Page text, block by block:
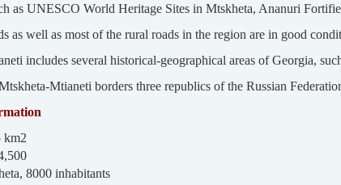
as UNESCO World Heritage Sites in Mtskheta, Ananuri
as well as most of the rural roads in the region are in good
includes several historical-geographical areas of Georgia,
Mtianeti borders three republics of the Russian
km2
8000 inhabitants